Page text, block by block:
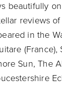
beautifully
reviews
in the
(France),
Sun, The